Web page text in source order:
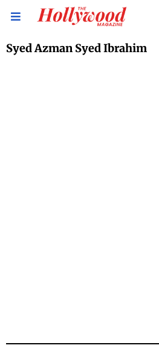
Syed Azman Syed Ibrahim